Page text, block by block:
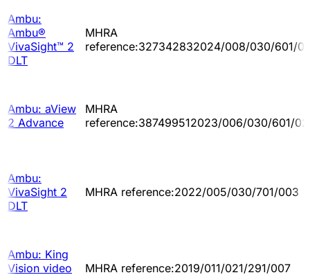
Ambu:
Ambu®
VivaSight™ 2
DLT
MHRA
reference:327342832024/008/030/601/
Ambu: aView
2 Advance
MHRA
reference:387499512023/006/030/601/
Ambu:
VivaSight 2
DLT
MHRA reference:2022/005/030/701/003
Ambu: King
Vision video
MHRA reference:2019/011/021/291/007